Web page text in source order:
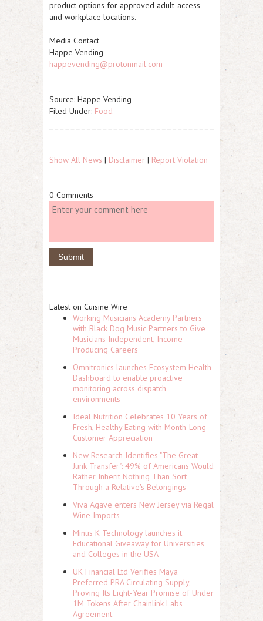
product options for approved adult-access
and workplace locations.
Media Contact
Happe Vending
happevending@protonmail.com
Source: Happe Vending
Filed Under: Food
Show All News | Disclaimer | Report Violation
0 Comments
Latest on Cuisine Wire
Working Musicians Academy Partners
with Black Dog Music Partners to Give
Musicians Independent, Income-
Producing Careers
Omnitronics launches Ecosystem Health
Dashboard to enable proactive
monitoring across dispatch
environments
Ideal Nutrition Celebrates 10 Years of
Fresh, Healthy Eating with Month-Long
Customer Appreciation
New Research Identifies "The Great
Junk Transfer": 49% of Americans Would
Rather Inherit Nothing Than Sort
Through a Relative's Belongings
Viva Agave enters New Jersey via Regal
Wine Imports
Minus K Technology launches it
Educational Giveaway for Universities
and Colleges in the USA
UK Financial Ltd Verifies Maya
Preferred PRA Circulating Supply,
Proving Its Eight-Year Promise of Under
1M Tokens After Chainlink Labs
Agreement